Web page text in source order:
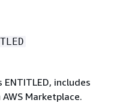
includes
Marketplace.